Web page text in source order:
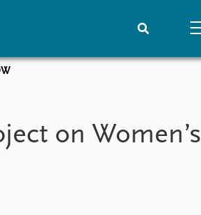
staff
list
Replication data
on Women’s